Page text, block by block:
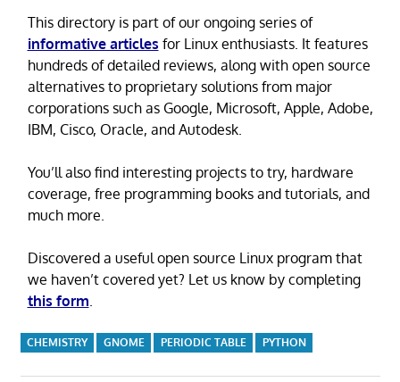
This directory is part of our ongoing series of
informative articles for Linux enthusiasts. It features
hundreds of detailed reviews, along with open source
alternatives to proprietary solutions from major
corporations such as Google, Microsoft, Apple, Adobe,
IBM, Cisco, Oracle, and Autodesk.
You’ll also find interesting projects to try, hardware
coverage, free programming books and tutorials, and
much more.
Discovered a useful open source Linux program that
we haven’t covered yet? Let us know by completing
this form.
CHEMISTRY GNOME PERIODIC TABLE PYTHON